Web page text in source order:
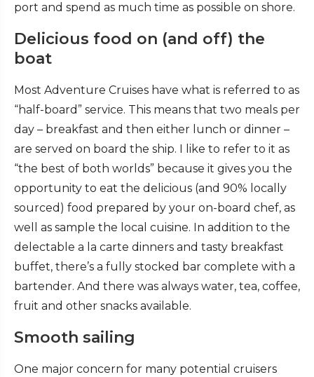
port and spend as much time as possible on shore.
Delicious food on (and off) the
boat
Most Adventure Cruises have what is referred to as
“half-board” service. This means that two meals per
day – breakfast and then either lunch or dinner –
are served on board the ship. I like to refer to it as
“the best of both worlds” because it gives you the
opportunity to eat the delicious (and 90% locally
sourced) food prepared by your on-board chef, as
well as sample the local cuisine. In addition to the
delectable a la carte dinners and tasty breakfast
buffet, there’s a fully stocked bar complete with a
bartender. And there was always water, tea, coffee,
fruit and other snacks available.
Smooth sailing
One major concern for many potential cruisers